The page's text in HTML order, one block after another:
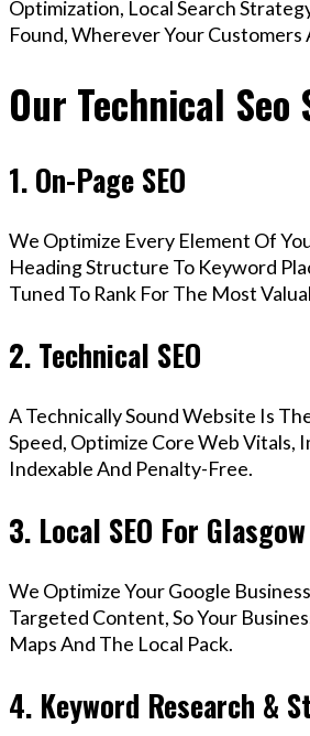
Optimization, Local Search
Found, Wherever Your Customers
Our Technical Seo
1. On-Page SEO
We Optimize Every Element Of
Heading Structure To Keyword
Tuned To Rank For The Most
2. Technical SEO
A Technically Sound Website Is
Speed, Optimize Core Web Vitals,
Indexable And Penalty-Free.
3. Local SEO For Glasgow
We Optimize Your Google
Targeted Content, So Your
Maps And The Local Pack.
4. Keyword Research &